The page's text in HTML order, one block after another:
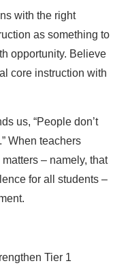
with the right
as something to
opportunity. Believe
core instruction with
us, “People don’t
When teachers
– namely, that
for all students –
Tier 1